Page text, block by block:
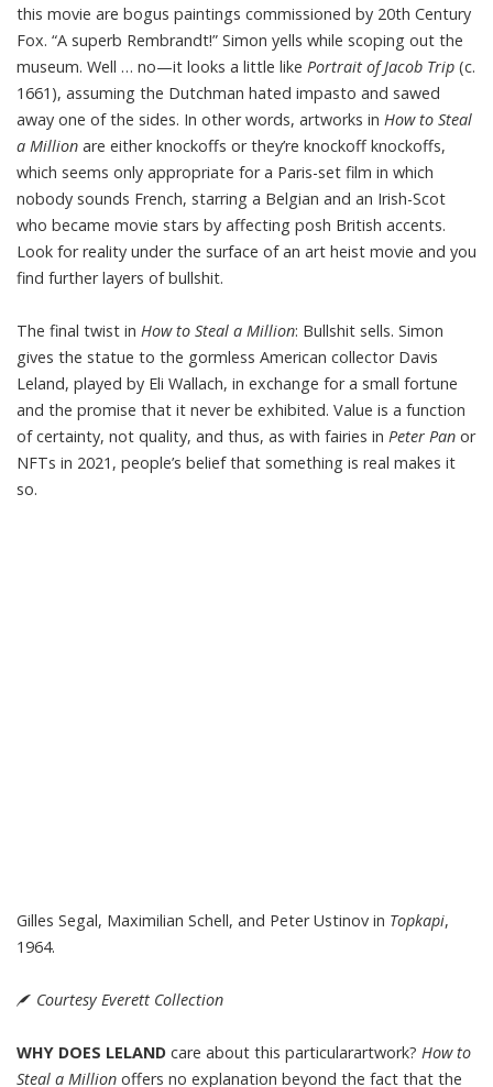
this movie are bogus paintings commissioned by 20th Century
Fox. “A superb Rembrandt!” Simon yells while scoping out the
museum. Well … no—it looks a little like Portrait of Jacob Trip (c.
1661), assuming the Dutchman hated impasto and sawed
away one of the sides. In other words, artworks in How to Steal
a Million are either knockoffs or they’re knockoff knockoffs,
which seems only appropriate for a Paris-set film in which
nobody sounds French, starring a Belgian and an Irish-Scot
who became movie stars by affecting posh British accents.
Look for reality under the surface of an art heist movie and you
find further layers of bullshit.
The final twist in How to Steal a Million: Bullshit sells. Simon
gives the statue to the gormless American collector Davis
Leland, played by Eli Wallach, in exchange for a small fortune
and the promise that it never be exhibited. Value is a function
of certainty, not quality, and thus, as with fairies in Peter Pan or
NFTs in 2021, people’s belief that something is real makes it
so.
Gilles Segal, Maximilian Schell, and Peter Ustinov in Topkapi,
1964.
Courtesy Everett Collection
WHY DOES LELAND care about this particularartwork? How to
Steal a Million offers no explanation beyond the fact that the